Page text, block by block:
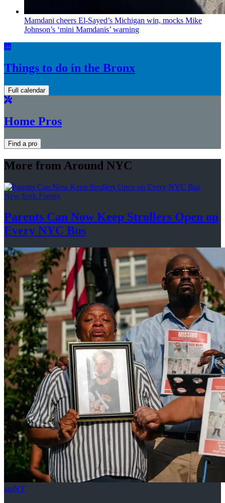
Mamdani cheers El-Sayed’s Michigan win, mocks Mike
Johnson’s ‘mini Mamdanis’ warning
Things to do in the Bronx
Full calendar
Home Pros
Find a pro
More from Around NYC
New York Family
Parents Can Now Keep Strollers Open on
Every NYC Bus
amNY